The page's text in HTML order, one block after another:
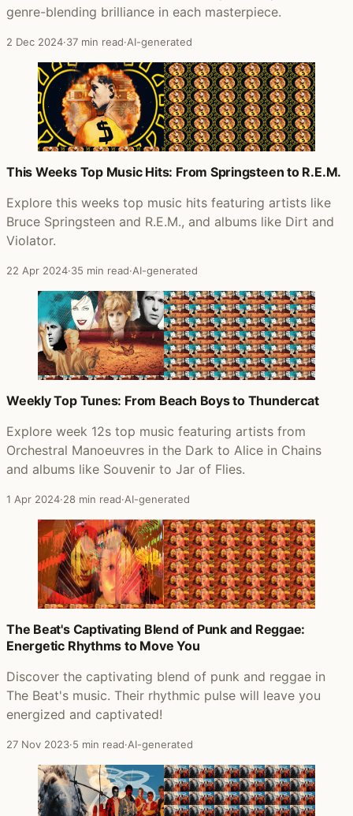
genre-blending brilliance in each masterpiece.
2 Dec 2024·37 min read·AI-generated
This Weeks Top Music Hits: From Springsteen to R.E.M.
Explore this weeks top music hits featuring artists like
Bruce Springsteen and R.E.M., and albums like Dirt and
Violator.
22 Apr 2024·35 min read·AI-generated
Weekly Top Tunes: From Beach Boys to Thundercat
Explore week 12s top music featuring artists from
Orchestral Manoeuvres in the Dark to Alice in Chains
and albums like Souvenir to Jar of Flies.
1 Apr 2024·28 min read·AI-generated
The Beat's Captivating Blend of Punk and Reggae:
Energetic Rhythms to Move You
Discover the captivating blend of punk and reggae in
The Beat's music. Their rhythmic pulse will leave you
energized and captivated!
27 Nov 2023·5 min read·AI-generated